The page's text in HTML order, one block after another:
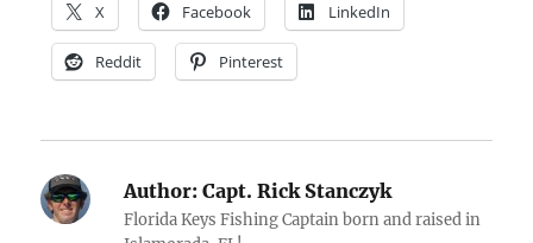
X Facebook LinkedIn
Reddit Pinterest
Author: Capt. Rick Stanczyk
Florida Keys Fishing Captain born and raised in